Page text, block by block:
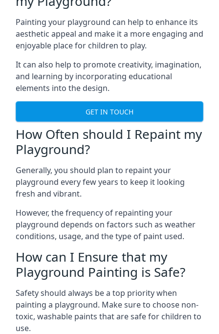
Painting your playground can help to enhance its
aesthetic appeal and make it a more engaging and
enjoyable place for children to play.
It can also help to promote creativity, imagination,
and learning by incorporating educational
elements into the design.
GET IN TOUCH
How Often should I Repaint my
Playground?
Generally, you should plan to repaint your
playground every few years to keep it looking
fresh and vibrant.
However, the frequency of repainting your
playground depends on factors such as weather
conditions, usage, and the type of paint used.
How can I Ensure that my
Playground Painting is Safe?
Safety should always be a top priority when
painting a playground. Make sure to choose non-
toxic, washable paints that are safe for children to
use.